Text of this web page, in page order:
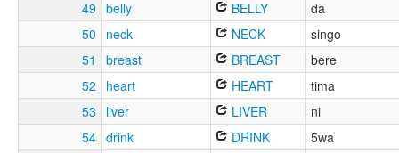
49 belly BELLY
da
50
neck NECK
singo
51
breast BREAST
bere
52
heart HEART
tima
53
liver LIVER
ni
54 drink DRINK
5wa